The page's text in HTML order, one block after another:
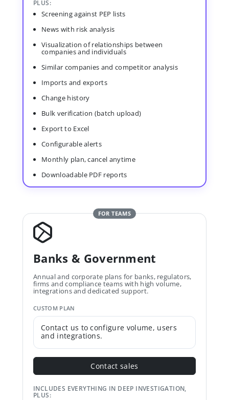
PLUS:
Screening against PEP lists
News with risk analysis
Visualization of relationships between
companies and individuals
Similar companies and competitor analysis
Imports and exports
Change history
Bulk verification (batch upload)
Export to Excel
Configurable alerts
Monthly plan, cancel anytime
Downloadable PDF reports
FOR TEAMS
Banks & Government
Annual and corporate plans for banks, regulators,
firms and compliance teams with high volume,
integrations and dedicated support.
CUSTOM PLAN
Contact us to configure volume, users
and integrations.
Contact sales
INCLUDES EVERYTHING IN DEEP INVESTIGATION,
PLUS: